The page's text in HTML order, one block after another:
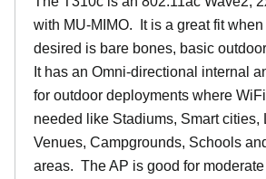
with MU-MIMO. It is a great fit
desired is bare bones, basic
It has an Omni-directional internal
for outdoor deployments where
needed like Stadiums, Smart cities,
Venues, Campgrounds, Schools
areas. The AP is good for